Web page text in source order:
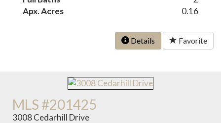
Apx. Acres
0.16
Details Favorite
MLS #201425
3008 Cedarhill Drive